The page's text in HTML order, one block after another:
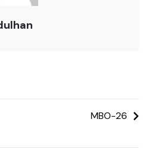
MBO-26